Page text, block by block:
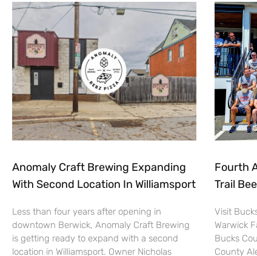
Anomaly Craft Brewing Expanding
With Second Location In Williamsport
Less than four years after opening in
downtown Berwick, Anomaly Craft Brewing
is getting ready to expand with a second
location in Williamsport. Owner Nicholas
Fourth
Trail
Visit
Warwick
Bucks
County